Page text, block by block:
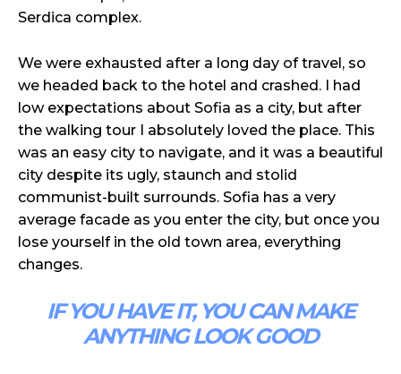
Serdica complex.
We were exhausted after a long day of travel, so
we headed back to the hotel and crashed. I had
low expectations about Sofia as a city, but after
the walking tour I absolutely loved the place. This
was an easy city to navigate, and it was a beautiful
city despite its ugly, staunch and stolid
communist-built surrounds. Sofia has a very
average facade as you enter the city, but once you
lose yourself in the old town area, everything
changes.
IF YOU HAVE IT, YOU CAN MAKE
ANYTHING LOOK GOOD